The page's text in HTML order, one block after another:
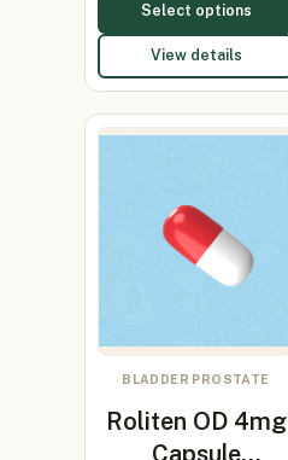
Select options
View details
BLADDER PROSTATE
Roliten OD 4mg
Capsule